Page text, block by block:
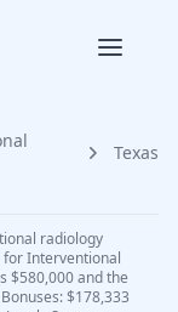
Texas
radiology
for Interventional
$580,000 and the
$178,333